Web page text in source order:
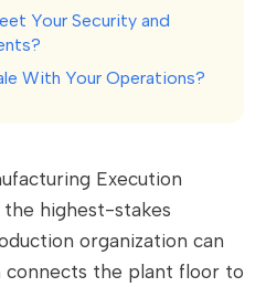
Your Security and
With Your Operations?
Execution
the highest-stakes
organization can
connects the plant floor to